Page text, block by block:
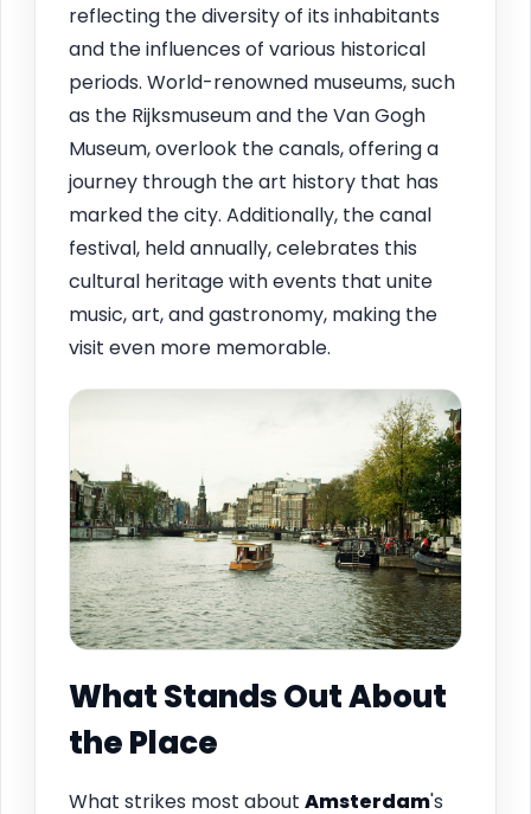
reflecting the diversity of its inhabitants
and the influences of various historical
periods. World-renowned museums, such
as the Rijksmuseum and the Van Gogh
Museum, overlook the canals, offering a
journey through the art history that has
marked the city. Additionally, the canal
festival, held annually, celebrates this
cultural heritage with events that unite
music, art, and gastronomy, making the
visit even more memorable.
What Stands Out About
the Place
What strikes most about Amsterdam's